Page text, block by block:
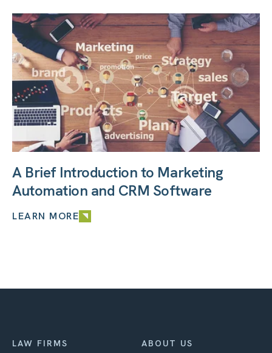
A Brief Introduction to Marketing
Automation and CRM Software
LEARN MORE
LAW FIRMS ABOUT US